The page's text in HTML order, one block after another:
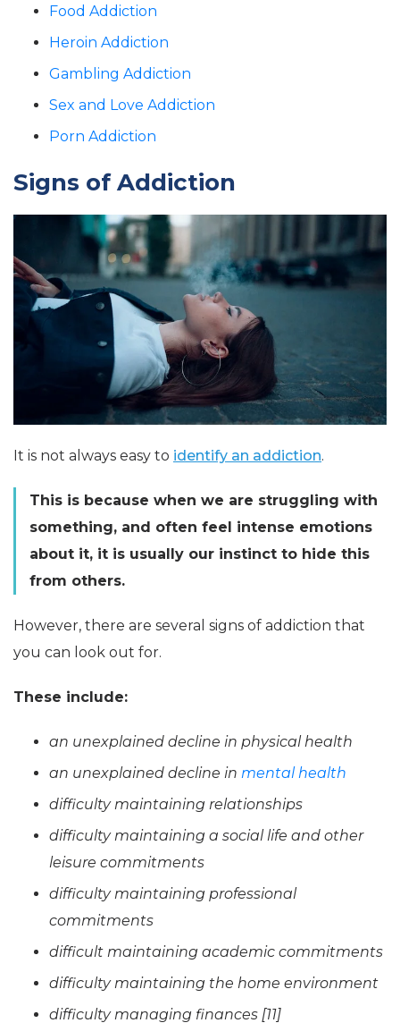
Food Addiction
Heroin Addiction
Gambling Addiction
Sex and Love Addiction
Porn Addiction
Signs of Addiction
It is not always easy to identify an addiction.
This is because when we are struggling with
something, and often feel intense emotions
about it, it is usually our instinct to hide this
from others.
However, there are several signs of addiction that
you can look out for.
These include:
an unexplained decline in physical health
an unexplained decline in mental health
difficulty maintaining relationships
difficulty maintaining a social life and other
leisure commitments
difficulty maintaining professional
commitments
difficult maintaining academic commitments
difficulty maintaining the home environment
difficulty managing finances [11]